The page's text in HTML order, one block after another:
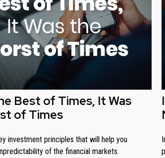
Best of Times, It Was
of Times
investment principles that will help you
of the financial markets.